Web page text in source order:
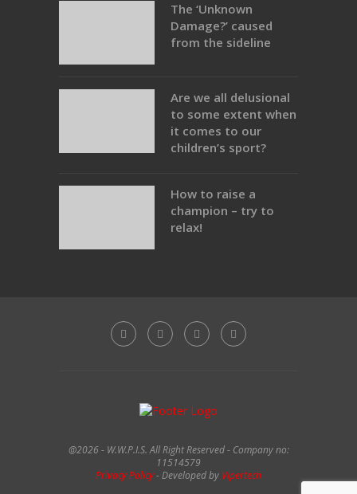
The ‘Unknown
Damage?’ caused
from the sideline
Are we all delusional
to some extent when
it comes to our
children’s sport?
How to raise a
champion – try to
relax!
@2026 - W.W.P.I.S. All Right Reserved - Company no:
11514579
Privacy Policy- Developed by Vipertech